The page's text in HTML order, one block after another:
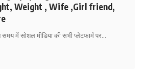
Weight , Wife ,Girl friend,
में सोशल मीडिया की सभी प्लेटफार्म पर…